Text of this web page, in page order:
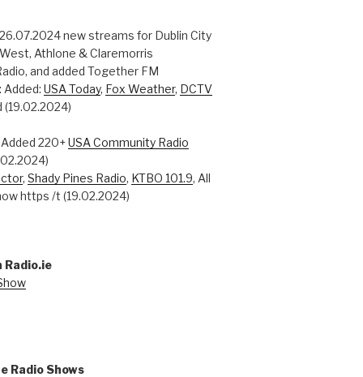
new streams for Dublin City
Athlone & Claremorris
and added Together FM
: Added:USA Today, Fox Weather, DCTV
(19.02.2024)
Added 220+USA Community Radio
,Shady Pines Radio, KTBO 101.9, All
https /t (19.02.2024)
Radio.ie
Radio Shows